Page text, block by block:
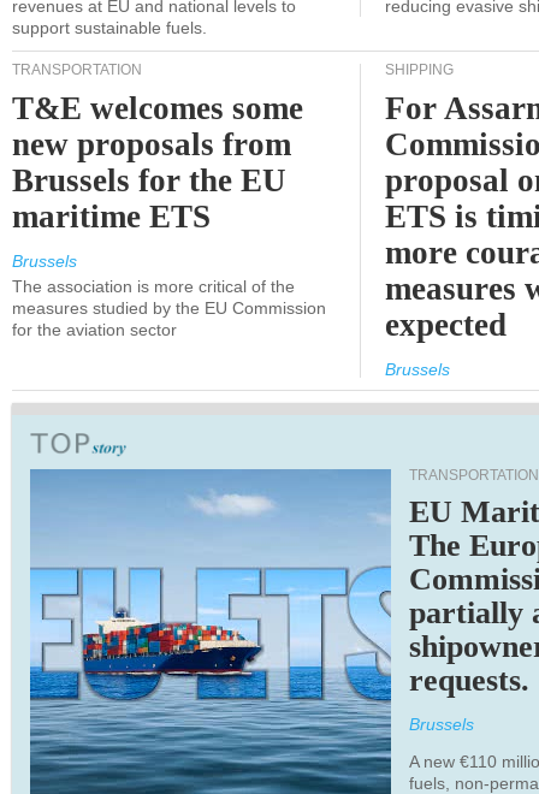
revenues at EU and national levels to
support sustainable fuels.
reducing evasive
TRANSPORTATION
T&E welcomes some
new proposals from
Brussels for the EU
maritime ETS
Brussels
The association is more critical of the
measures studied by the EU Commission
for the aviation sector
SHIPPING
For
proposal
ETS is
more
measures
expected
Brussels
TRANSPORTATION
EU
The
partially
requests.
Brussels
A new €110
fuels, non-